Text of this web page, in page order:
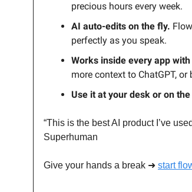
precious hours every week.
AI auto-edits on the fly.
perfectly as you speak.
Works inside every app
more context to ChatGPT,
Use it at your desk or on the
“This is the best AI product I’ve
Superhuman
Give your hands a break ➜ start